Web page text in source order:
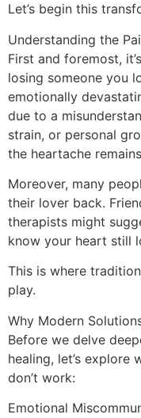
Let’s begin this
Understanding the
First and foremost,
losing someone you
emotionally
due to a
strain, or personal
the heartache
Moreover, many
their lover back.
therapists might
know your heart still
This is where
play.
Why Modern
Before we delve
healing, let’s
don’t work:
Emotional